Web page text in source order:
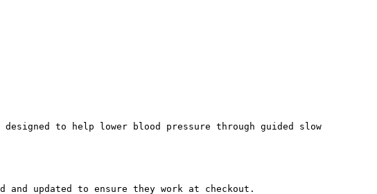
to help lower blood pressure through guided slow
updated to ensure they work at checkout.